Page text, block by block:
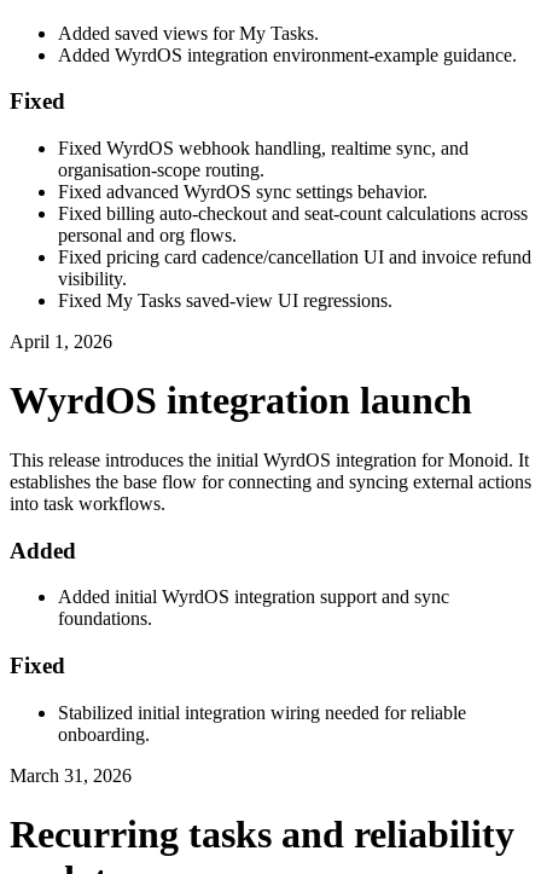
Added saved views for My Tasks.
Added WyrdOS integration environment-example guidance.
Fixed
Fixed WyrdOS webhook handling, realtime sync, and
organisation-scope routing.
Fixed advanced WyrdOS sync settings behavior.
Fixed billing auto-checkout and seat-count calculations across
personal and org flows.
Fixed pricing card cadence/cancellation UI and invoice refund
visibility.
Fixed My Tasks saved-view UI regressions.
April 1, 2026
WyrdOS integration launch
This release introduces the initial WyrdOS integration for Monoid. It
establishes the base flow for connecting and syncing external actions
into task workflows.
Added
Added initial WyrdOS integration support and sync
foundations.
Fixed
Stabilized initial integration wiring needed for reliable
onboarding.
March 31, 2026
Recurring tasks and reliability